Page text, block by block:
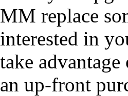
MM replace
interested in
take
an up-front